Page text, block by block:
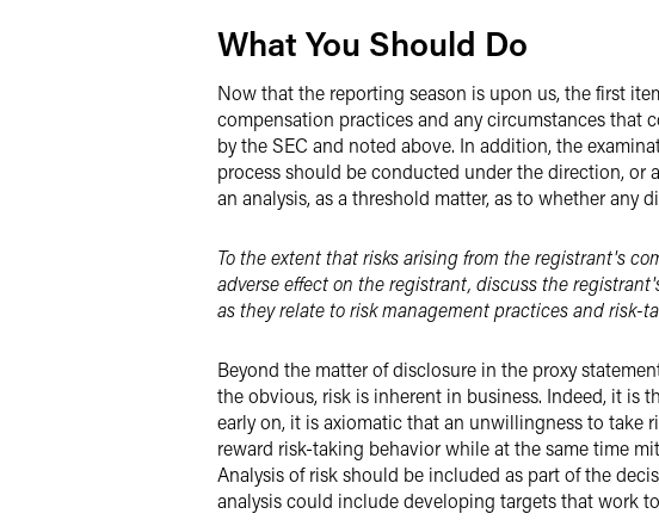
What You Should Do
Now that the reporting season is upon us, the first
compensation practices and any circumstances that
by the SEC and noted above. In addition, the
process should be conducted under the direction,
an analysis, as a threshold matter, as to whether
To the extent that risks arising from the registrant's
adverse effect on the registrant, discuss the
as they relate to risk management practices and risk-
Beyond the matter of disclosure in the proxy
the obvious, risk is inherent in business. Indeed, it is
early on, it is axiomatic that an unwillingness to take
reward risk-taking behavior while at the same time
Analysis of risk should be included as part of the
analysis could include developing targets that work